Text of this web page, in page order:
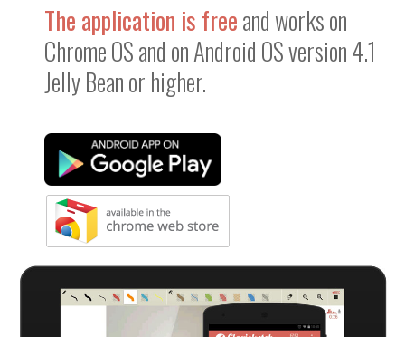
The application is freeand works on
Chrome OS and on Android OS version 4.1
Jelly Bean or higher.